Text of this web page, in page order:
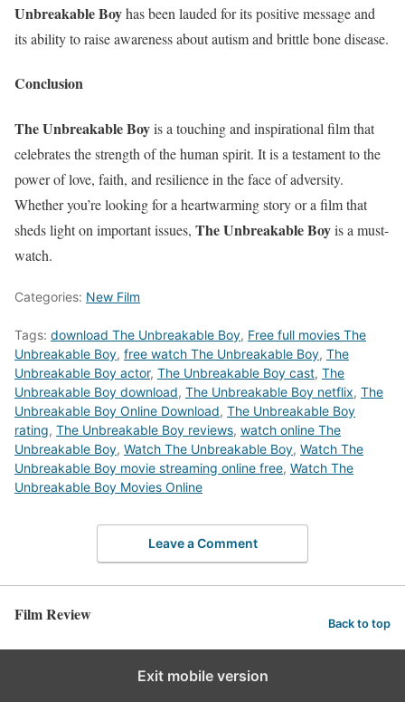
Unbreakable Boyhas been lauded for its positive message and
its ability to raise awareness about autism and brittle bone disease.
Conclusion
The Unbreakable Boyis a touching and inspirational film that
celebrates the strength of the human spirit. It is a testament to the
power of love, faith, and resilience in the face of adversity.
Whether you’re looking for a heartwarming story or a film that
sheds light on important issues, The Unbreakable Boyis a must-
watch.
Categories: New Film
Tags: download The Unbreakable Boy, Free full movies The
Unbreakable Boy, free watch The Unbreakable Boy, The
Unbreakable Boy actor, The Unbreakable Boy cast, The
Unbreakable Boy download, The Unbreakable Boy netflix, The
Unbreakable Boy Online Download, The Unbreakable Boy
rating, The Unbreakable Boy reviews, watch online The
Unbreakable Boy, Watch The Unbreakable Boy, Watch The
Unbreakable Boy movie streaming online free, Watch The
Unbreakable Boy Movies Online
Leave a Comment
Film Review Back to top
Exit mobile version